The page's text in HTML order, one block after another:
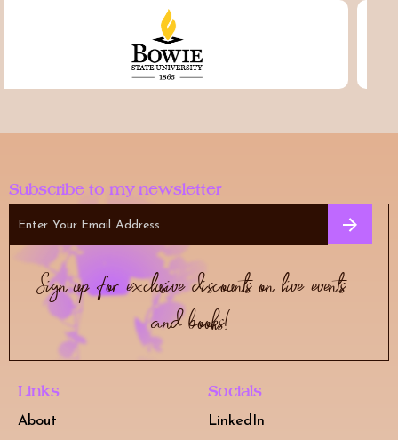
Subscribe to my newsletter
Sign up for exclusive discounts on live events
and books!
Links
About
Socials
LinkedIn